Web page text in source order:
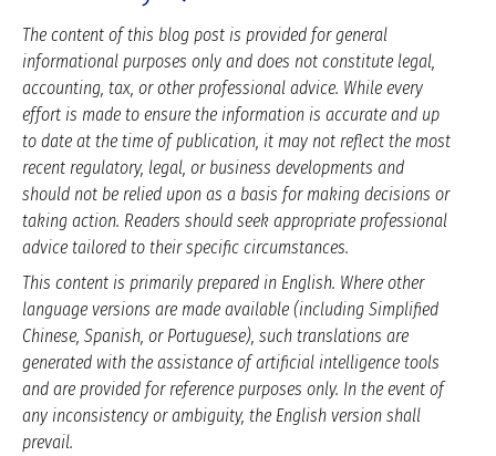
The content of this blog post is provided for general
informational purposes only and does not constitute legal,
accounting, tax, or other professional advice. While every
effort is made to ensure the information is accurate and up
to date at the time of publication, it may not reflect the most
recent regulatory, legal, or business developments and
should not be relied upon as a basis for making decisions or
taking action. Readers should seek appropriate professional
advice tailored to their specific circumstances.
This content is primarily prepared in English. Where other
language versions are made available (including Simplified
Chinese, Spanish, or Portuguese), such translations are
generated with the assistance of artificial intelligence tools
and are provided for reference purposes only. In the event of
any inconsistency or ambiguity, the English version shall
prevail.